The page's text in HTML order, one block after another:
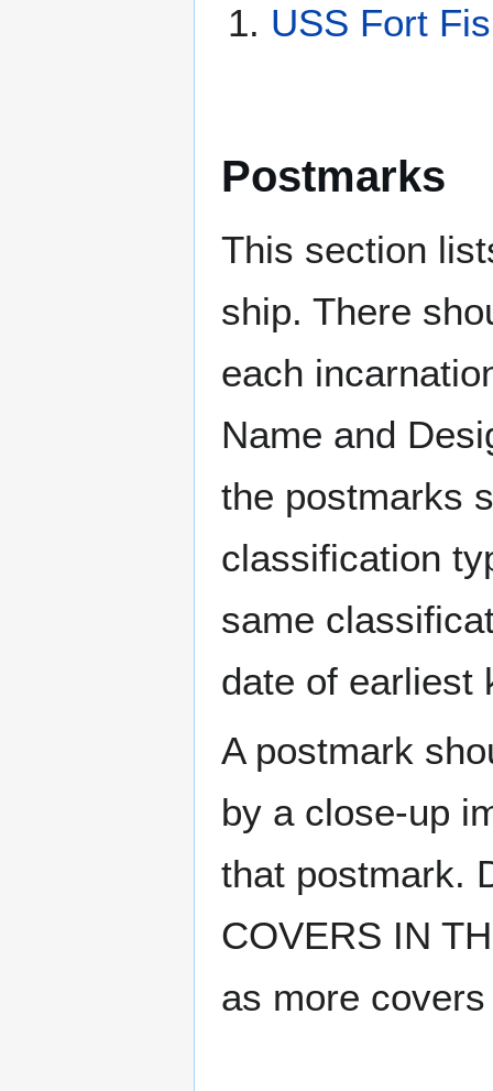
USS Fort
Postmarks
This section
ship. There
each
Name and
the postmarks
classification
same
date of earliest
A postmark
by a close-up
that postmark.
COVERS IN
as more